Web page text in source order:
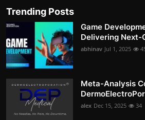
Trending Posts
Game
Delivering Next-
abhinav Jul 1, 2025
Meta-Analysis
alex Dec 15, 2025 34